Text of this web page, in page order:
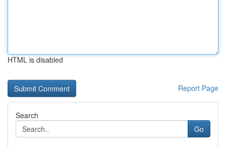
HTML is disabled
Report Page
Search
Go